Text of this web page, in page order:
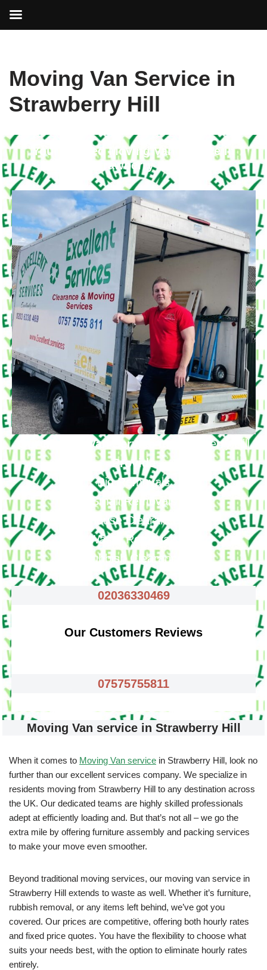
to
Moving Van Service in
Strawberry Hill
Your Trusted Moving Van Service in
Strawberry Hill
Our Moving Van Service in
Strawberry Hill
Provide
Big Removals
Small Removals
House Clearance
Waste Removals
Rubbish Clearance
02036330469
Our Customers Reviews
07575755811
Moving Van service in Strawberry Hill
When it comes to Moving Van service in Strawberry Hill, look no
further than our excellent services company. We specialize in
residents moving from Strawberry Hill to any destination across
the UK. Our dedicated teams are highly skilled professionals
adept at efficiently loading and. But that’s not all – we go the
extra mile by offering furniture assembly and packing services
to make your move even smoother.
Beyond traditional moving services, our moving van service in
Strawberry Hill extends to waste as well. Whether it’s furniture,
rubbish removal, or any items left behind, we’ve got you
covered. Our prices are competitive, offering both hourly rates
and fixed price quotes. You have the flexibility to choose what
suits your needs best, with the option to eliminate hourly rates
entirely.